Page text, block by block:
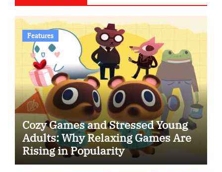
Features
Cozy Games and Stressed Young
Adults: Why Relaxing Games Are
Rising in Popularity